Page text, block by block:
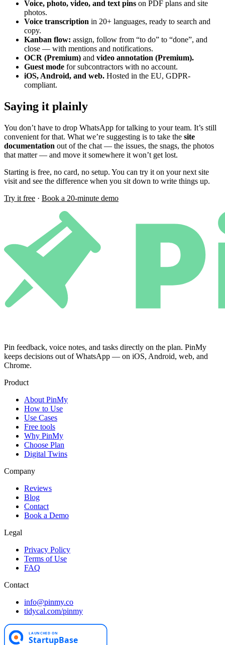
Voice, photo, video, and text pins on PDF plans and site
photos.
Voice transcription in 20+ languages, ready to search and
copy.
Kanban flow: assign, follow from “to do” to “done”, and
close — with mentions and notifications.
OCR (Premium) and video annotation (Premium).
Guest mode for subcontractors with no account.
iOS, Android, and web. Hosted in the EU, GDPR-
compliant.
Saying it plainly
You don’t have to drop WhatsApp for talking to your team. It’s still
convenient for that. What we’re suggesting is to take the site
documentation out of the chat — the issues, the snags, the photos
that matter — and move it somewhere it won’t get lost.
Starting is free, no card, no setup. You can try it on your next site
visit and see the difference when you sit down to write things up.
Try it free · Book a 20-minute demo
Pin feedback, voice notes, and tasks directly on the plan. PinMy
keeps decisions out of WhatsApp — on iOS, Android, web, and
Chrome.
Product
About PinMy
How to Use
Use Cases
Free tools
Why PinMy
Choose Plan
Digital Twins
Company
Reviews
Blog
Contact
Book a Demo
Legal
Privacy Policy
Terms of Use
FAQ
Contact
info@pinmy.co
tidycal.com/pinmy